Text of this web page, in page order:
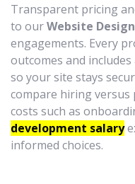
Transparent pricing
to ourWebsite
engagements. Every
outcomes and
so your site stays
compare hiring versus
costs such as
development salary
informed choices.